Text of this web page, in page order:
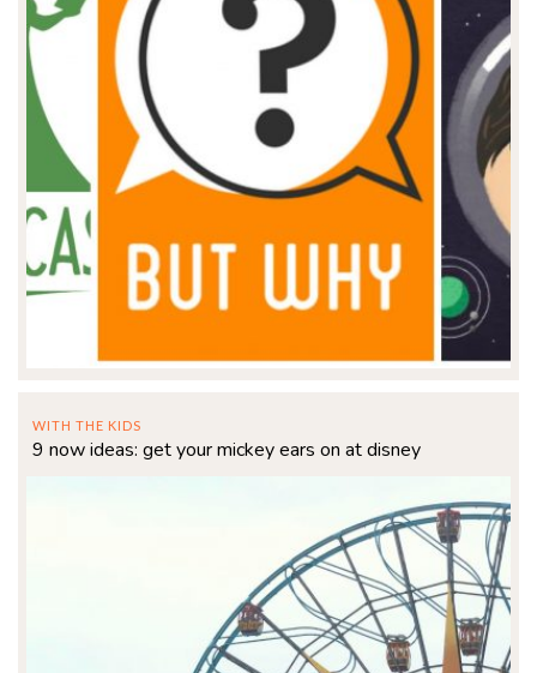
WITH THE KIDS
9 now ideas: get your mickey ears on at disney